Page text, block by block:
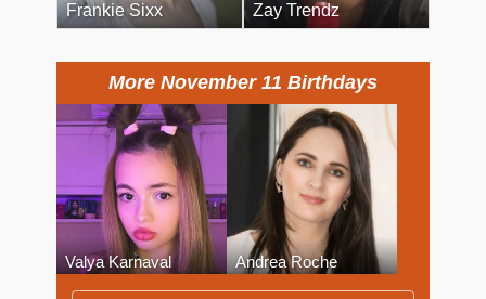
Frankie Sixx Zay Trendz
More November 11 Birthdays
Valya Karnaval Andrea Roche